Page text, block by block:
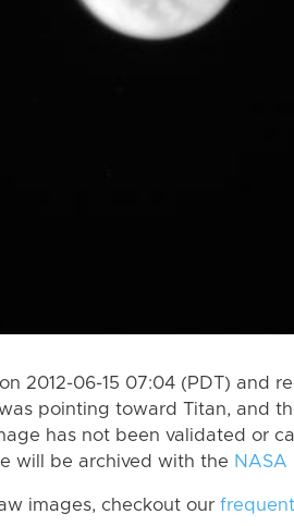
2012-06-15 07:04 (PDT) and
pointing toward Titan, and
has not been validated or
will be archived with the NASA
images, checkout our